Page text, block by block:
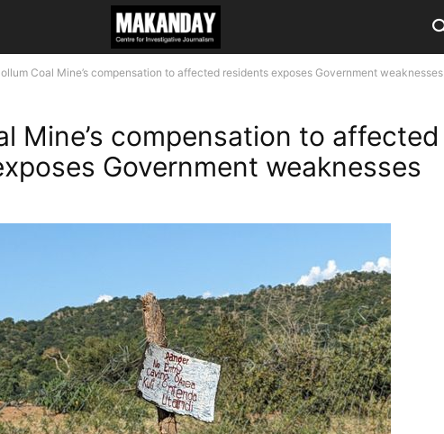
Coal Mine’s compensation to affected residents exposes Government weaknesses
Mine’s compensation to affected
Government weaknesses